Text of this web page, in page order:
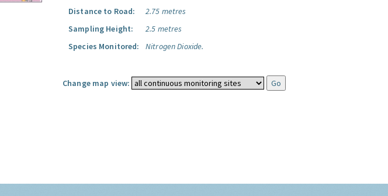
Distance to Road:
2.75 metres
Sampling Height:
2.5 metres
Species Monitored:
Nitrogen Dioxide.
Change map view: